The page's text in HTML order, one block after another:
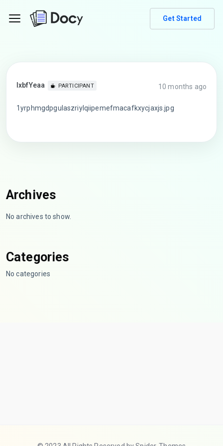
Get Started
lxbfYeaa PARTICIPANT 10 months ago
1yrphmgdpgulaszriylqiipemefmacafkxycjaxjs.jpg
Archives
No archives to show.
Categories
No categories